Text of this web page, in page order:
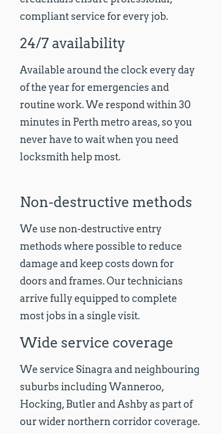
compliant service for every job.
24/7 availability
Available around the clock every day
of the year for emergencies and
routine work. We respond within 30
minutes in Perth metro areas, so you
never have to wait when you need
locksmith help most.
Non-destructive methods
We use non-destructive entry
methods where possible to reduce
damage and keep costs down for
doors and frames. Our technicians
arrive fully equipped to complete
most jobs in a single visit.
Wide service coverage
We service Sinagra and neighbouring
suburbs including Wanneroo,
Hocking, Butler and Ashby as part of
our wider northern corridor coverage.